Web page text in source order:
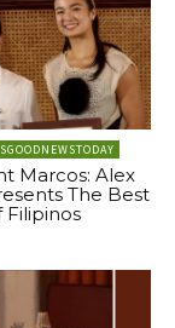
Marcos: Alex
The Best
Filipinos